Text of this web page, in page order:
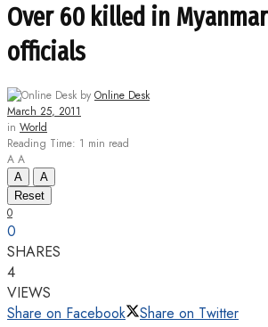
Over 60 killed in
officials
by Online Desk
March 25, 2011
in World
Reading Time: 1 min read
A A
A
A
Reset
0
0
SHARES
4
VIEWS
Share on Facebook
Share on Twitter